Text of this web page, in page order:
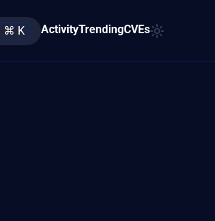
⌘ K ActivityTrendingCVEs